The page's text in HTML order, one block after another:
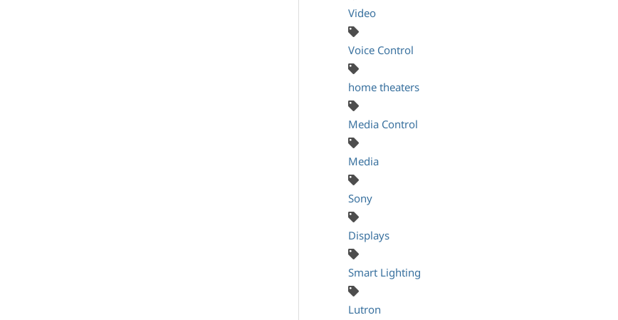
Video
Voice Control
home theaters
Media Control
Media
Sony
Displays
Smart Lighting
Lutron